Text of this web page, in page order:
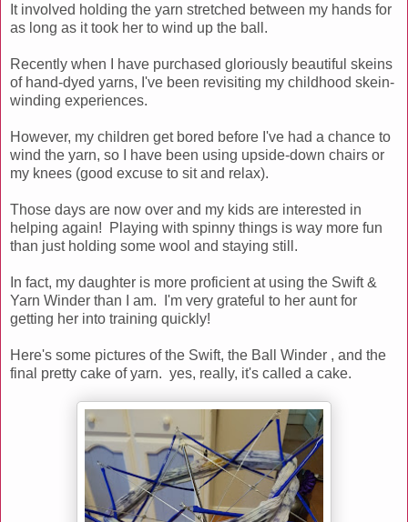
It involved holding the yarn stretched between my hands for
as long as it took her to wind up the ball.
Recently when I have purchased gloriously beautiful skeins
of hand-dyed yarns, I've been revisiting my childhood skein-
winding experiences.
However, my children get bored before I've had a chance to
wind the yarn, so I have been using upside-down chairs or
my knees (good excuse to sit and relax).
Those days are now over and my kids are interested in
helping again! Playing with spinny things is way more fun
than just holding some wool and staying still.
In fact, my daughter is more proficient at using the Swift &
Yarn Winder than I am. I'm very grateful to her aunt for
getting her into training quickly!
Here's some pictures of the Swift, the Ball Winder , and the
final pretty cake of yarn. yes, really, it's called a cake.